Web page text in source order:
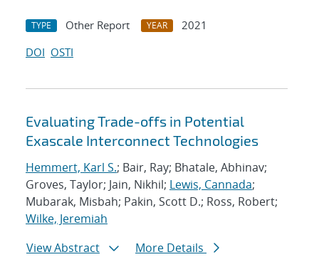
TYPE Other Report YEAR
2021
DOI OSTI
Evaluating Trade-offs in Potential
Exascale Interconnect Technologies
Hemmert, Karl S.; Bair, Ray; Bhatale, Abhinav;
Groves, Taylor; Jain, Nikhil; Lewis, Cannada;
Mubarak, Misbah; Pakin, Scott D.; Ross, Robert;
Wilke, Jeremiah
View Abstract
More Details